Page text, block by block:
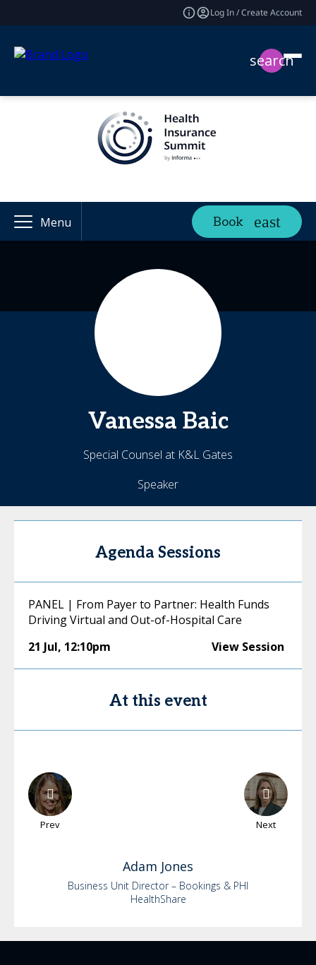
Log In / Create Account
search
Menu Book
Vanessa Baic
Special Counsel at K&L Gates
Speaker
Agenda Sessions
PANEL | From Payer to Partner: Health Funds
Driving Virtual and Out-of-Hospital Care
21 Jul, 12:10pm View Session
At this event
Prev Next
Adam Jones
Business Unit Director – Bookings & PHI
HealthShare